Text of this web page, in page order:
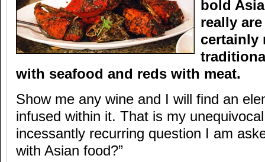
bold
really
certainly
with seafood and reds with meat.
Show me any wine and I will find an
infused within it. That is my
incessantly recurring question I am
with Asian food?”